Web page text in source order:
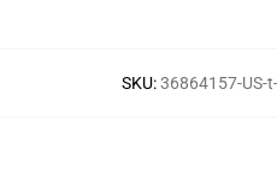
SKU:36864157-US-